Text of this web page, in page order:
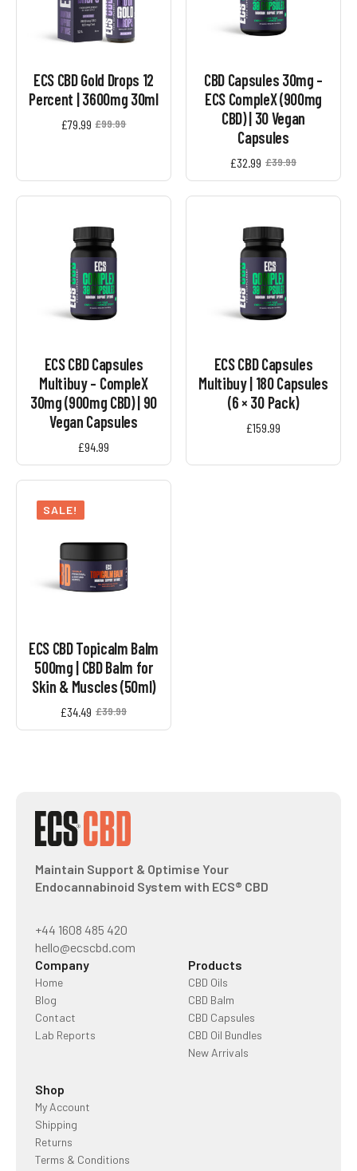
ECS CBD Gold Drops 12
Percent | 3600mg 30ml
£99.99
Original
£79.99 Current
CBD Capsules 30mg –
ECS CompleX (900mg
CBD) | 30 Vegan
Capsules
£39.99
Original
price
was:
£32.99 Current
price
is:
ECS CBD Capsules
Multibuy – CompleX
30mg (900mg CBD) | 90
Vegan Capsules
£94.99
ECS CBD Capsules
Multibuy | 180 Capsules
(6 × 30 Pack)
£159.99
SALE!
ECS CBD Topicalm Balm
500mg | CBD Balm for
Skin & Muscles (50ml)
£39.99
Original
price
£34.49 Current
price
Maintain Support & Optimise Your
Endocannabinoid System with ECS® CBD
+44 1608 485 420
hello@ecscbd.com
Company
Home
Blog
Contact
Lab Reports
Products
CBD Oils
CBD Balm
CBD Capsules
CBD Oil Bundles
New Arrivals
Shop
My Account
Shipping
Returns
Terms & Conditions